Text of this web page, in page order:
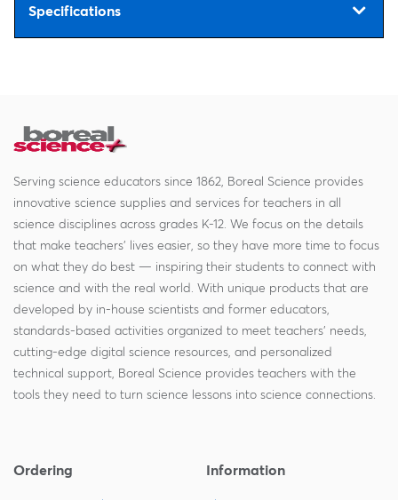
Specifications
Serving science educators since 1862, Boreal Science provides
innovative science supplies and services for teachers in all
science disciplines across grades K-12. We focus on the details
that make teachers' lives easier, so they have more time to focus
on what they do best — inspiring their students to connect with
science and with the real world. With unique products that are
developed by in-house scientists and former educators,
standards-based activities organized to meet teachers' needs,
cutting-edge digital science resources, and personalized
technical support, Boreal Science provides teachers with the
tools they need to turn science lessons into science connections.
Ordering Information